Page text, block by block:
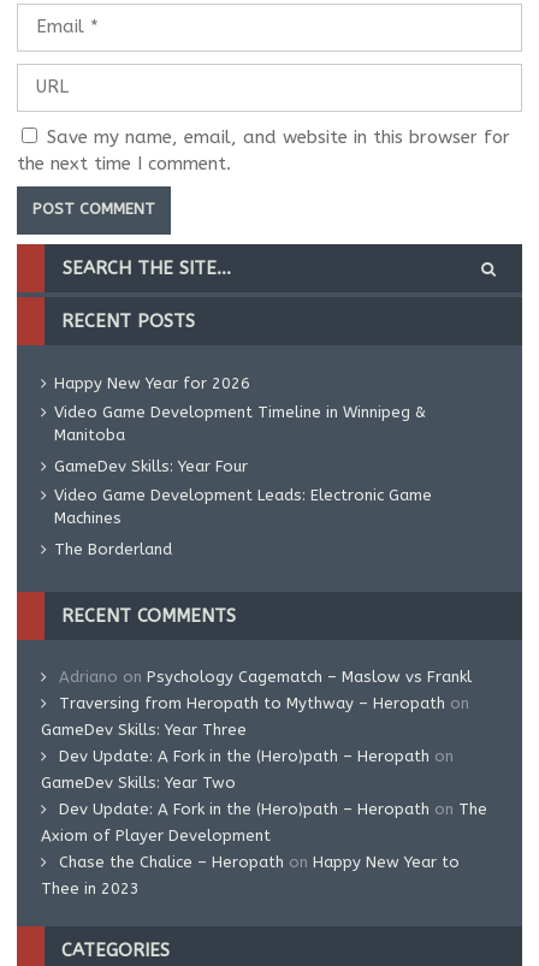
Save my name, email, and website in this browser for
the next time I comment.
RECENT POSTS
Happy New Year for 2026
Video Game Development Timeline in Winnipeg &
Manitoba
GameDev Skills: Year Four
Video Game Development Leads: Electronic Game
Machines
The Borderland
RECENT COMMENTS
Adriano on Psychology Cagematch – Maslow vs Frankl
Traversing from Heropath to Mythway – Heropath on
GameDev Skills: Year Three
Dev Update: A Fork in the (Hero)path – Heropath on
GameDev Skills: Year Two
Dev Update: A Fork in the (Hero)path – Heropath on The
Axiom of Player Development
Chase the Chalice – Heropath on Happy New Year to
Thee in 2023
CATEGORIES